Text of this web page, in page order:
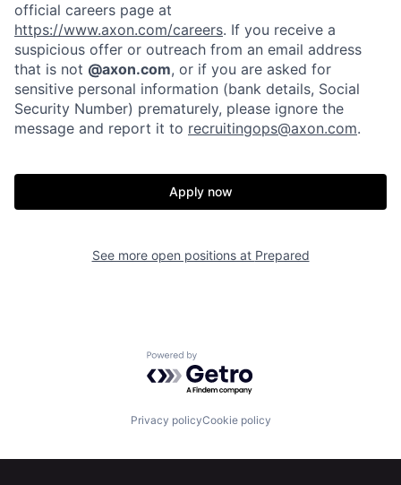
Home Resources
Portfolio Fellowship
Build
Contact
official careers page at
https://www.axon.com/careers. If you receive a
suspicious offer or outreach from an email address
that is not @axon.com, or if you are asked for
sensitive personal information (bank details, Social
Security Number) prematurely, please ignore the
message and report it to recruitingops@axon.com.
Apply now
See more open positions at Prepared
Powered by Getro.com
Privacy policyCookie policy